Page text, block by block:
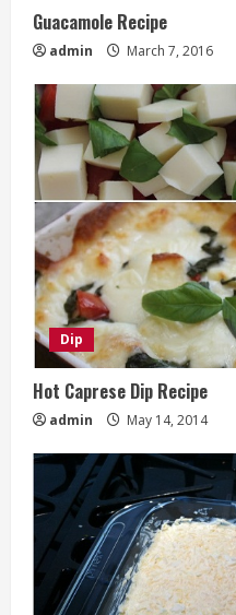
Guacamole Recipe
admin March 7, 2016
Dip
Hot Caprese Dip Recipe
admin May 14, 2014